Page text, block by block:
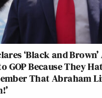
‘Black and
GOP Because They
That Abraham